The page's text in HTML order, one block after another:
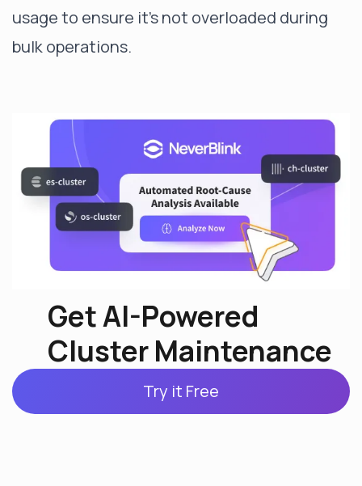
usage to ensure it's not overloaded during
bulk operations.
Get AI-Powered
Cluster Maintenance
Try it Free